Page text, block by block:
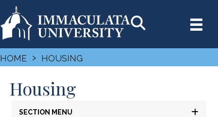
HOME › HOUSING
Housing
SECTION MENU